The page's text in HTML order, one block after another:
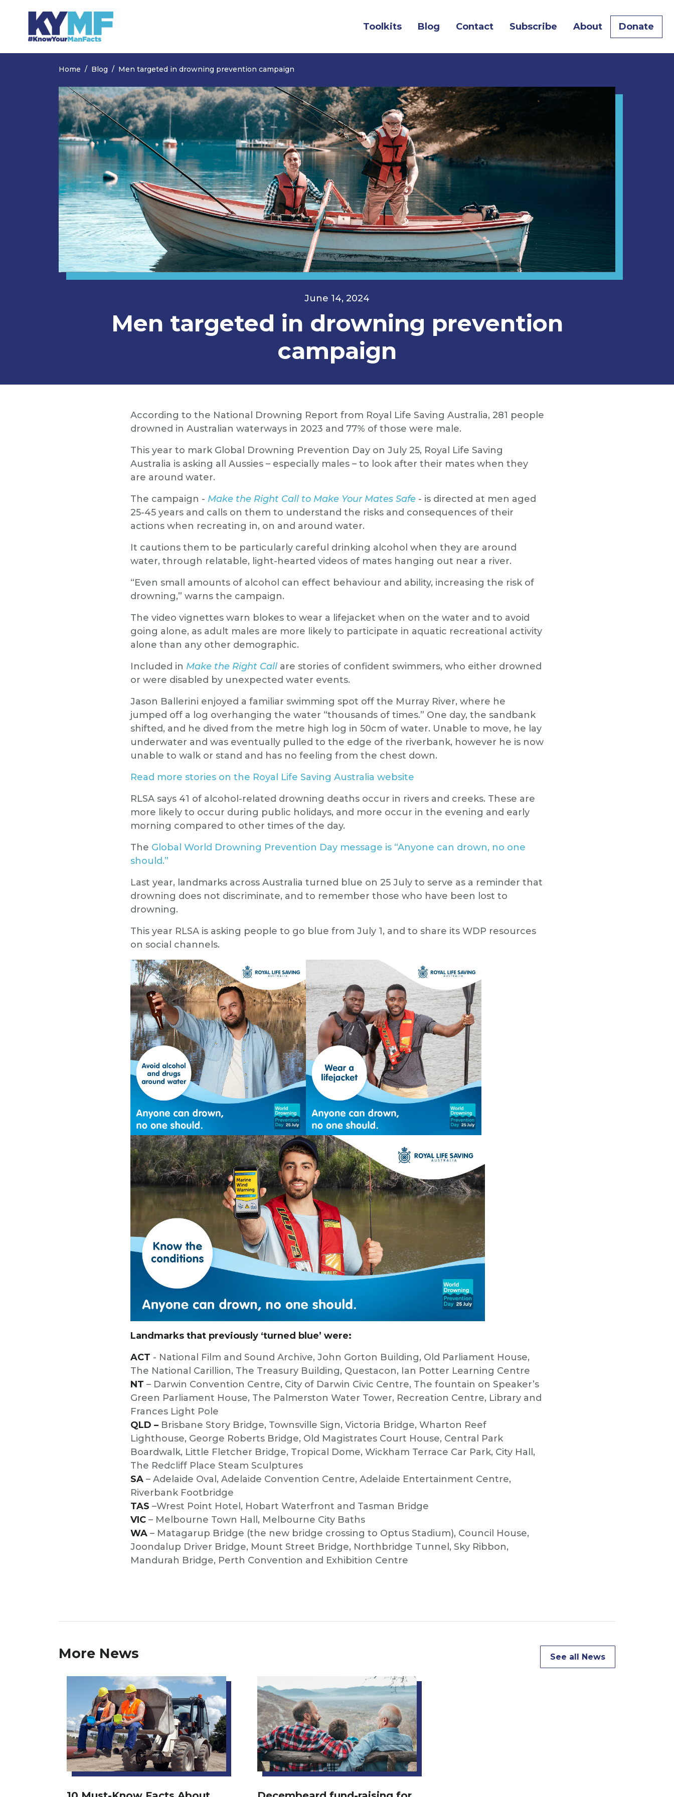
Skip navigation
Toolkits Blog (current)
Contact Subscribe About Donate
Home Blog Men targeted in drowning prevention campaign
June 14, 2024
Men targeted in drowning prevention
campaign
According to the National Drowning Report from Royal Life Saving Australia, 281 people
drowned in Australian waterways in 2023 and 77% of those were male.
This year to mark Global Drowning Prevention Day on July 25, Royal Life Saving
Australia is asking all Aussies – especially males – to look after their mates when they
are around water.
The campaign - Make the Right Call to Make Your Mates Safe - is directed at men aged
25-45 years and calls on them to understand the risks and consequences of their
actions when recreating in, on and around water.
It cautions them to be particularly careful drinking alcohol when they are around
water, through relatable, light-hearted videos of mates hanging out near a river.
“Even small amounts of alcohol can effect behaviour and ability, increasing the risk of
drowning,” warns the campaign.
The video vignettes warn blokes to wear a lifejacket when on the water and to avoid
going alone, as adult males are more likely to participate in aquatic recreational activity
alone than any other demographic.
Included in Make the Right Call are stories of confident swimmers, who either drowned
or were disabled by unexpected water events.
Jason Ballerini enjoyed a familiar swimming spot off the Murray River, where he
jumped off a log overhanging the water “thousands of times.” One day, the sandbank
shifted, and he dived from the metre high log in 50cm of water. Unable to move, he lay
underwater and was eventually pulled to the edge of the riverbank, however he is now
unable to walk or stand and has no feeling from the chest down.
Read more stories on the Royal Life Saving Australia website
RLSA says 41 of alcohol-related drowning deaths occur in rivers and creeks. These are
more likely to occur during public holidays, and more occur in the evening and early
morning compared to other times of the day.
The Global World Drowning Prevention Day message is “Anyone can drown, no one
should.”
Last year, landmarks across Australia turned blue on 25 July to serve as a reminder that
drowning does not discriminate, and to remember those who have been lost to
drowning.
This year RLSA is asking people to go blue from July 1, and to share its WDP resources
on social channels.
Landmarks that previously ‘turned blue’ were:
ACT - National Film and Sound Archive, John Gorton Building, Old Parliament House,
The National Carillion, The Treasury Building, Questacon, Ian Potter Learning Centre
NT – Darwin Convention Centre, City of Darwin Civic Centre, The fountain on Speaker’s
Green Parliament House, The Palmerston Water Tower, Recreation Centre, Library and
Frances Light Pole
QLD – Brisbane Story Bridge, Townsville Sign, Victoria Bridge, Wharton Reef
Lighthouse, George Roberts Bridge, Old Magistrates Court House, Central Park
Boardwalk, Little Fletcher Bridge, Tropical Dome, Wickham Terrace Car Park, City Hall,
The Redcliff Place Steam Sculptures
SA – Adelaide Oval, Adelaide Convention Centre, Adelaide Entertainment Centre,
Riverbank Footbridge
TAS –Wrest Point Hotel, Hobart Waterfront and Tasman Bridge
VIC– Melbourne Town Hall, Melbourne City Baths
WA – Matagarup Bridge (the new bridge crossing to Optus Stadium), Council House,
Joondalup Driver Bridge, Mount Street Bridge, Northbridge Tunnel, Sky Ribbon,
Mandurah Bridge, Perth Convention and Exhibition Centre
More News See all News